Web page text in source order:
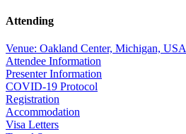
Attending
Venue: Oakland Center, Michigan, USA
Attendee Information
Presenter Information
COVID-19 Protocol
Registration
Accommodation
Visa Letters